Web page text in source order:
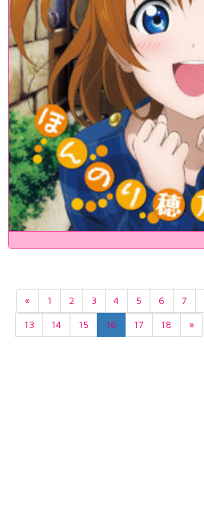
« 1 2 3 4 5 6 7
13
14 15 16 17 18 »